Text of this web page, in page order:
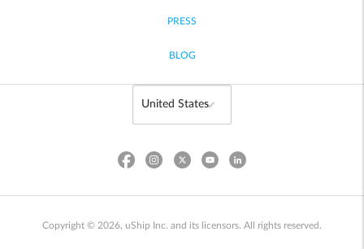
PRESS
BLOG
Copyright © 2026, uShip Inc. and its licensors. All rights reserved.